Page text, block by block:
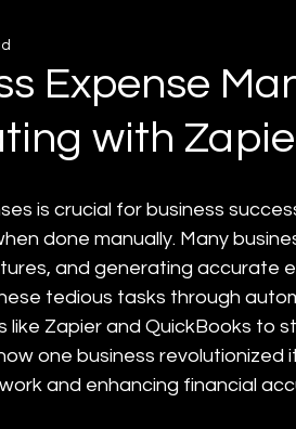
Expense
with
is crucial for business
done manually. Many
and generating accurate
tedious tasks through
like Zapier and QuickBooks to
one business revolutionized
and enhancing financial